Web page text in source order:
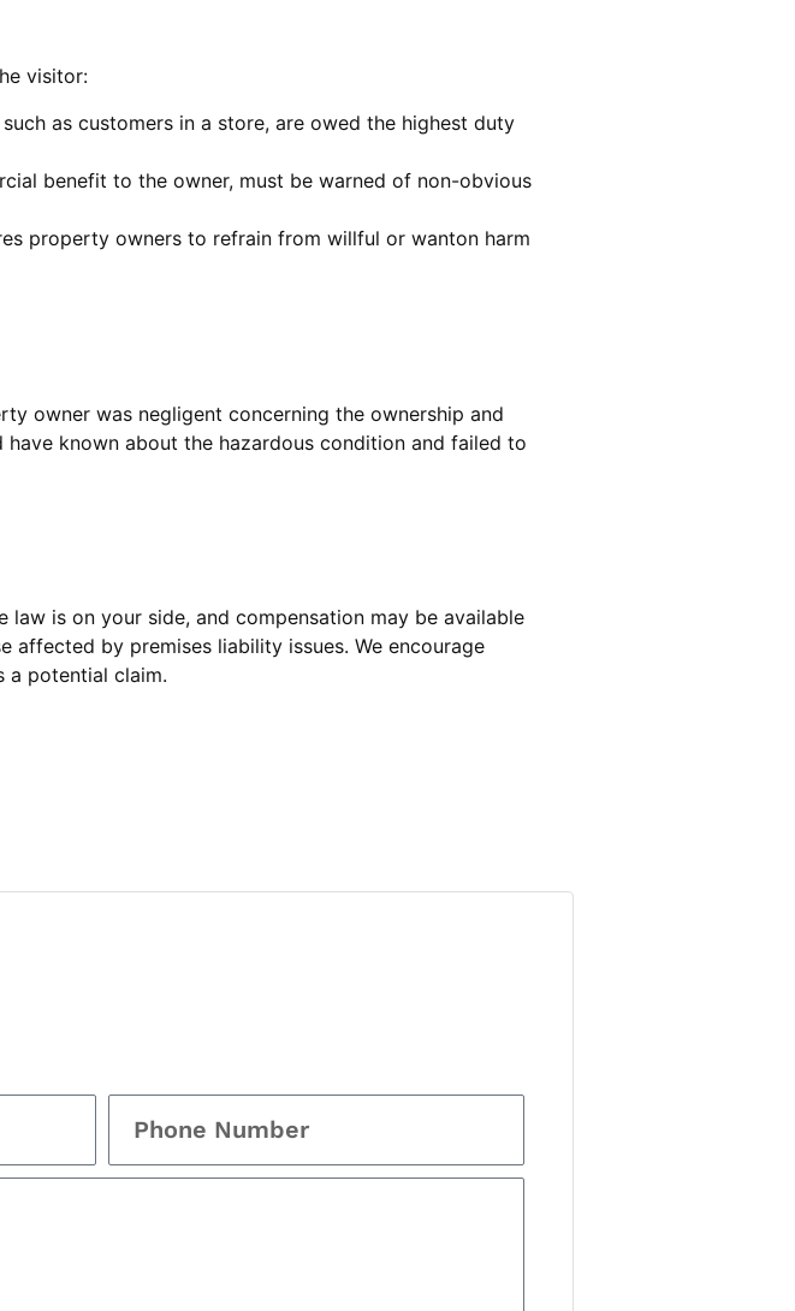
visitor:
as customers in a store, are owed the highest duty
benefit to the owner, must be warned of non-obvious
property owners to refrain from willful or wanton harm
owner was negligent concerning the ownership and
known about the hazardous condition and failed to
law is on your side, and compensation may be available
by premises liability issues. We encourage
a potential claim.